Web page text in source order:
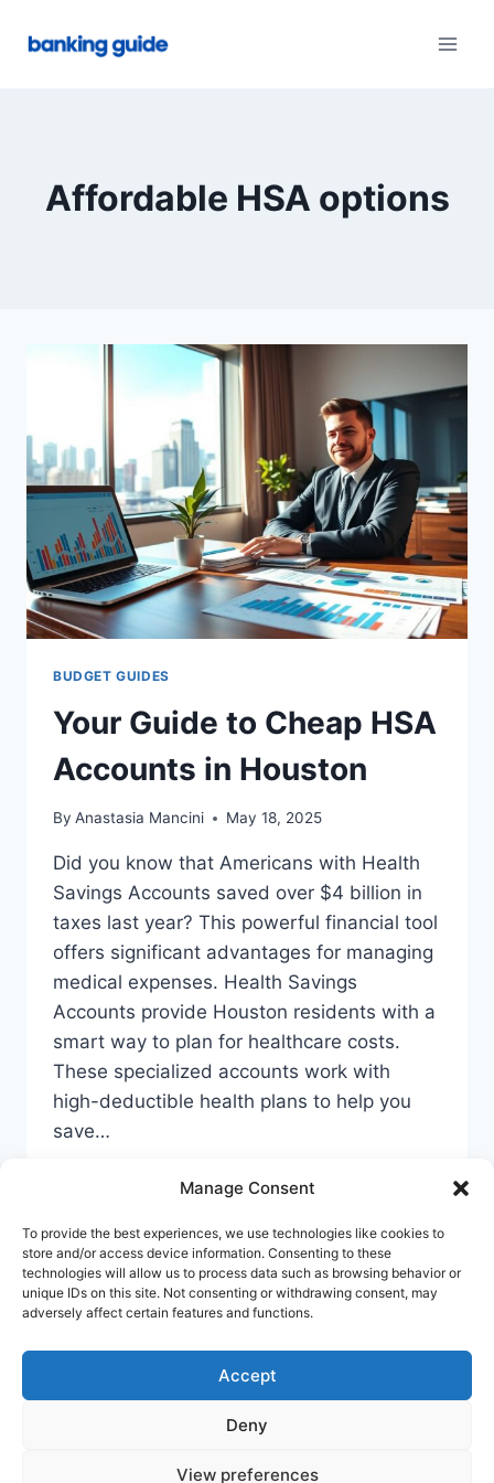
Manage Consent
To provide the best experiences, we use technologies like cookies to
store and/or access device information. Consenting to these
technologies will allow us to process data such as browsing behavior or
unique IDs on this site. Not consenting or withdrawing consent, may
adversely affect certain features and functions.
Accept
Deny
View preferences
Affordable HSA options
BUDGET GUIDES
Your Guide to Cheap HSA
Accounts in Houston
By Anastasia Mancini May 18, 2025
Did you know that Americans with Health
Savings Accounts saved over $4 billion in
taxes last year? This powerful financial tool
offers significant advantages for managing
medical expenses. Health Savings
Accounts provide Houston residents with a
smart way to plan for healthcare costs.
These specialized accounts work with
high-deductible health plans to help you
save…
GUIDE
CHEAP
HSA
ACCOUNTS
IN
Privacy Policy Cookie Policy
© 2026 Banking Guide US Banking & Money